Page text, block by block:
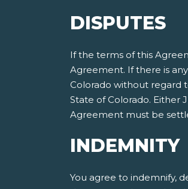
DISPUTES
If the terms of this
Agreement. If there is
Colorado without regard
State of Colorado. Either
Agreement must be
INDEMNITY
You agree to indemnify,